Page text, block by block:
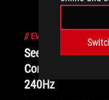
// EVENTS
See ROG’s new
Computex:
240Hz